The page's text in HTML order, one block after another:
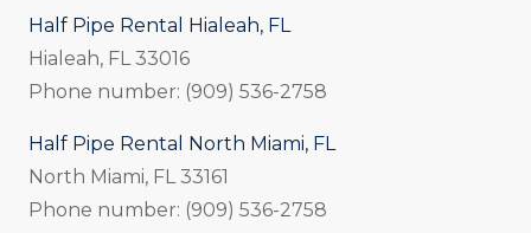
Half Pipe Rental Hialeah, FL
Hialeah, FL 33016
Phone number: (909) 536-2758
Half Pipe Rental North Miami, FL
North Miami, FL 33161
Phone number: (909) 536-2758